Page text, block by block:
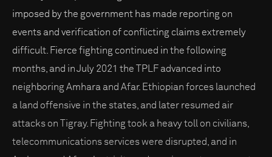
imposed by the government has made reporting on
events and verification of conflicting claims extremely
difficult. Fierce fighting continued in the following
months, and in July 2021 the TPLF advanced into
neighboring Amhara and Afar. Ethiopian forces launched
a land offensive in the states, and later resumed air
attacks on Tigray. Fighting took a heavy toll on civilians,
telecommunications services were disrupted, and in